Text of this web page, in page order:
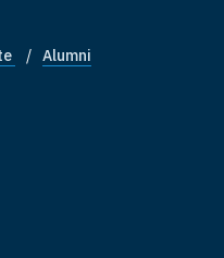
Alumni
on X on YouTube
Institute on LinkedIn